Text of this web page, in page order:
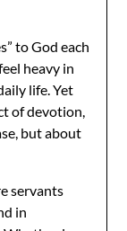
to God each
heavy in
life. Yet
of devotion,
but about
servants
in